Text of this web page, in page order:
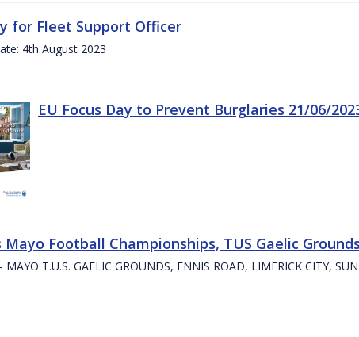
for Fleet Support Officer
4th August 2023
EU Focus Day to Prevent Burglaries 21/06/
Mayo Football Championships, TUS Gaelic
MAYO T.U.S. GAELIC GROUNDS, ENNIS ROAD, LIMERICK CITY,